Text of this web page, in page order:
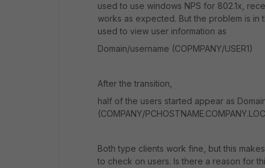
used to use windows NPS for 802.1x,
works as expected. But the problem is in
used to view user information as
Domain/username (COPMPANY/USER1)
After the transition,
half of the users started appear as
(COMPANY/
Both type clients work fine, but this
to check on users. Is there a reason for